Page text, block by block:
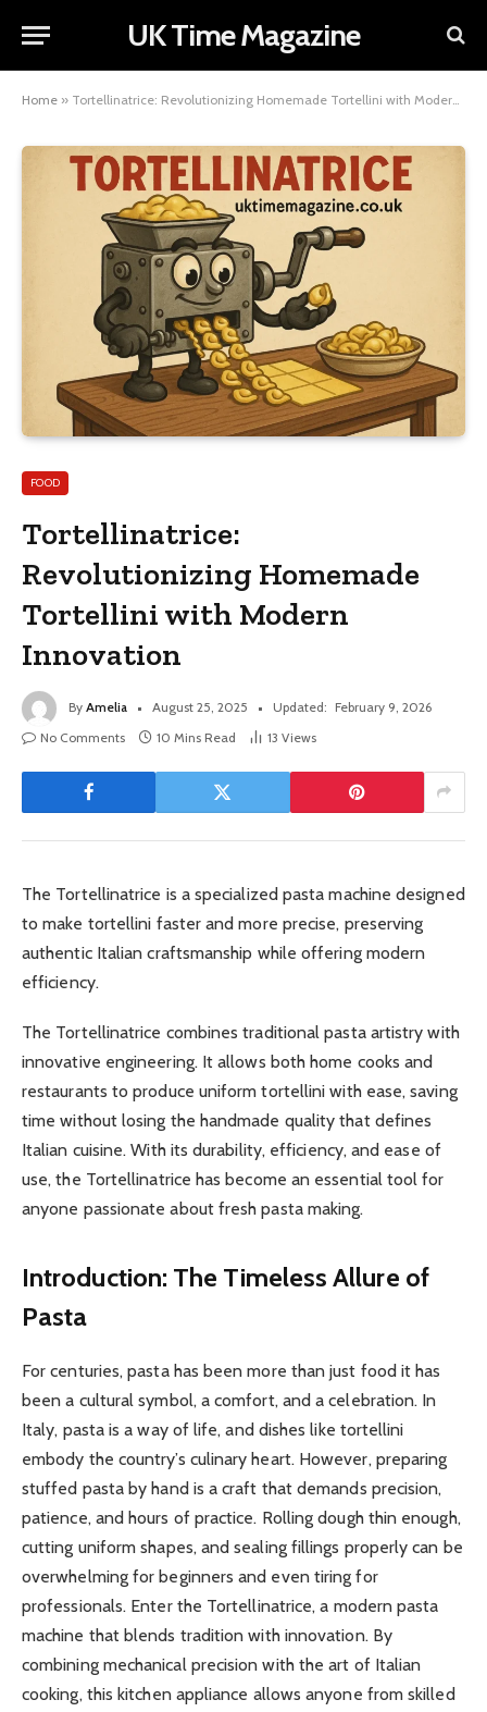
UK Time Magazine
Home » Tortellinatrice: Revolutionizing Homemade Tortellini with Modern Innovation
FOOD
Tortellinatrice:
Revolutionizing Homemade
Tortellini with Modern
Innovation
By Amelia August 25, 2025 Updated: February 9, 2026
No Comments
10 Mins Read 13 Views
The Tortellinatrice is a specialized pasta machine designed
to make tortellini faster and more precise, preserving
authentic Italian craftsmanship while offering modern
efficiency.
The Tortellinatrice combines traditional pasta artistry with
innovative engineering. It allows both home cooks and
restaurants to produce uniform tortellini with ease, saving
time without losing the handmade quality that defines
Italian cuisine. With its durability, efficiency, and ease of
use, the Tortellinatrice has become an essential tool for
anyone passionate about fresh pasta making.
Introduction: The Timeless Allure of
Pasta
For centuries, pasta has been more than just food it has
been a cultural symbol, a comfort, and a celebration. In
Italy, pasta is a way of life, and dishes like tortellini
embody the country’s culinary heart. However, preparing
stuffed pasta by hand is a craft that demands precision,
patience, and hours of practice. Rolling dough thin enough,
cutting uniform shapes, and sealing fillings properly can be
overwhelming for beginners and even tiring for
professionals. Enter the Tortellinatrice, a modern pasta
machine that blends tradition with innovation. By
combining mechanical precision with the art of Italian
cooking, this kitchen appliance allows anyone from skilled